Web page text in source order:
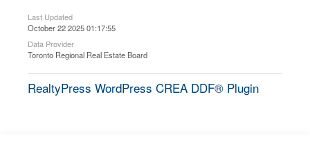
Last Updated
October 22 2025 01:17:55
Data Provider
Toronto Regional Real Estate Board
RealtyPress WordPress CREA DDF® Plugin